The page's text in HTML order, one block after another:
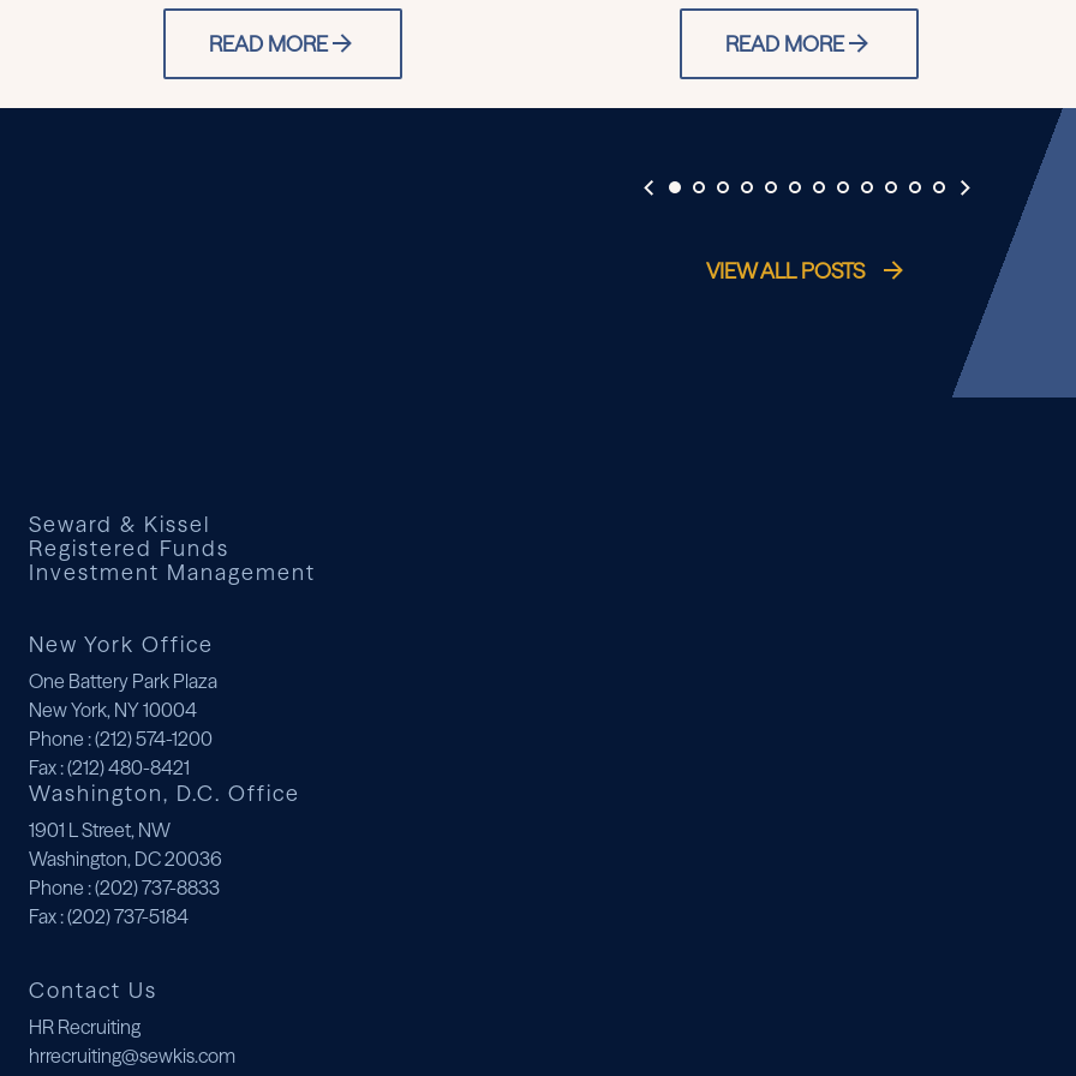
READ MORE READ MORE
VIEW ALL POSTS
Seward & Kissel
Registered Funds
Investment Management
New York Office
One Battery Park Plaza
New York, NY 10004
Phone : (212) 574-1200
Fax: (212) 480-8421
Washington, D.C. Office
1901 L Street, NW
Washington, DC 20036
Phone : (202) 737-8833
Fax: (202) 737-5184
Contact Us
HR Recruiting
hrrecruiting@sewkis.com